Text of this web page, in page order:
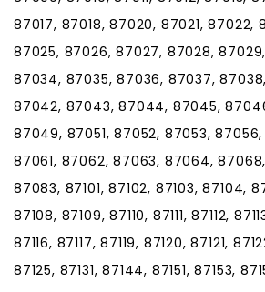
87017, 87018, 87020, 87021, 87022,
87025, 87026, 87027, 87028,
87034, 87035, 87036, 87037,
87042, 87043, 87044, 87045,
87049, 87051, 87052, 87053,
87061, 87062, 87063, 87064,
87083, 87101, 87102, 87103, 87104,
87108, 87109, 87110, 87111, 87112,
87116, 87117, 87119, 87120, 87121,
87125, 87131, 87144, 87151, 87153,